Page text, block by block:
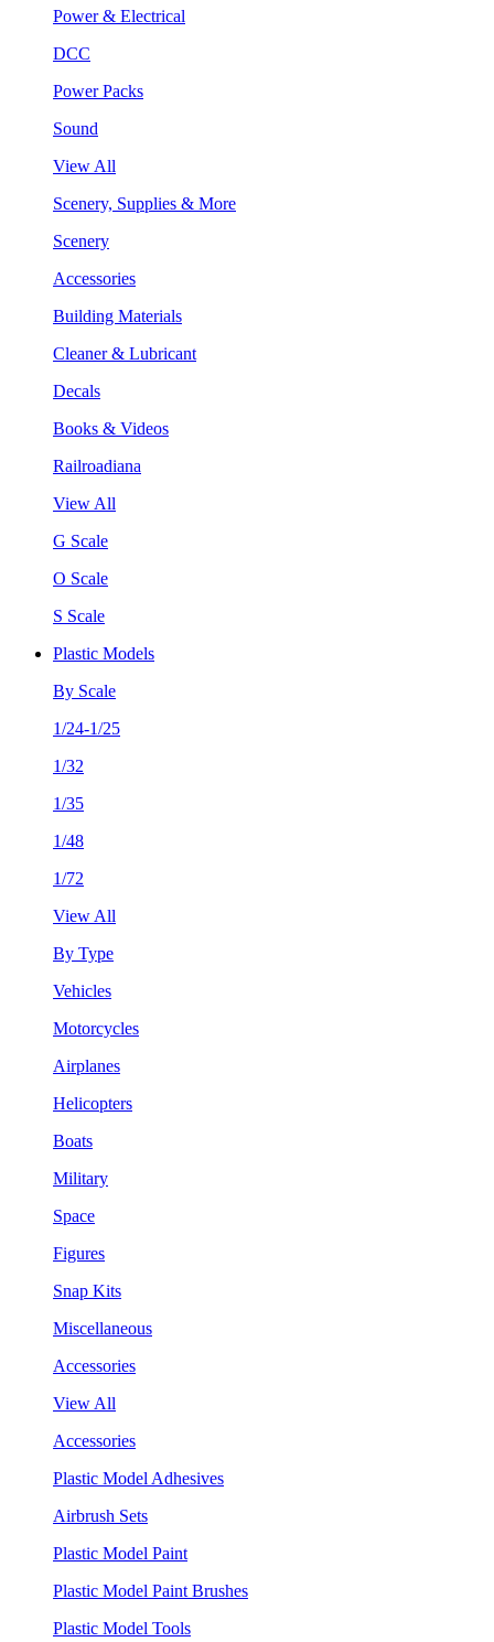
Power & Electrical
DCC
Power Packs
Sound
View All
Scenery, Supplies & More
Scenery
Accessories
Building Materials
Cleaner & Lubricant
Decals
Books & Videos
Railroadiana
View All
G Scale
O Scale
S Scale
Plastic Models
By Scale
1/24-1/25
1/32
1/35
1/48
1/72
View All
By Type
Vehicles
Motorcycles
Airplanes
Helicopters
Boats
Military
Space
Figures
Snap Kits
Miscellaneous
Accessories
View All
Accessories
Plastic Model Adhesives
Airbrush Sets
Plastic Model Paint
Plastic Model Paint Brushes
Plastic Model Tools